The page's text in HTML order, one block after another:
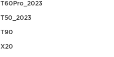
T60Pro_2023
T50_2023
T90
X20